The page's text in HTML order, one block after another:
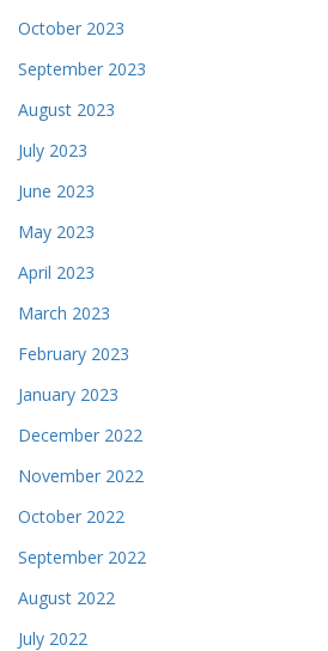
October 2023
September 2023
August 2023
July 2023
June 2023
May 2023
April 2023
March 2023
February 2023
January 2023
December 2022
November 2022
October 2022
September 2022
August 2022
July 2022